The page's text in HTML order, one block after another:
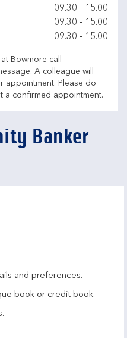
09.30 - 15.00
09.30 - 15.00
09.30 - 15.00
Bowmore call
A colleague will
appointment. Please do
a confirmed appointment.
Banker
and preferences.
book or credit book.